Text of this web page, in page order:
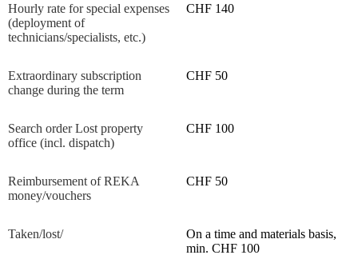
Hourly rate for special expenses
(deployment of
technicians/specialists, etc.)
CHF 140
Extraordinary subscription
change during the term
CHF 50
Search order Lost property
office (incl. dispatch)
CHF 100
Reimbursement of REKA
money/vouchers
CHF 50
Taken/lost/
On a time and materials basis,
min. CHF 100